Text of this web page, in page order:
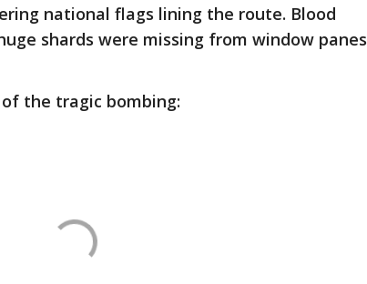
national flags lining the route. Blood
shards were missing from window panes
the tragic bombing: